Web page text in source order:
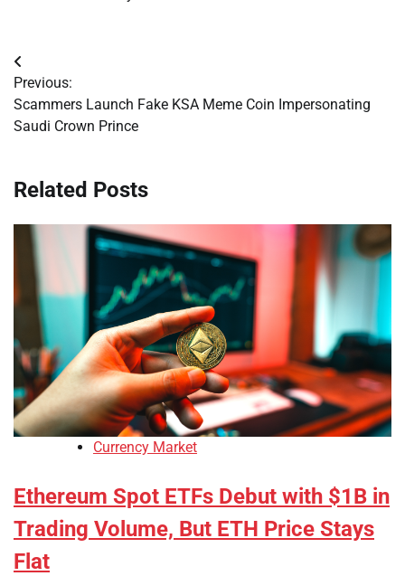
Post
navigation
Previous:
Scammers Launch Fake KSA Meme Coin Impersonating
Saudi Crown Prince
Related Posts
Currency Market
Ethereum Spot ETFs Debut with $1B in
Trading Volume, But ETH Price Stays
Flat